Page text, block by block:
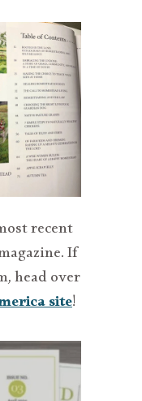
recent
If
head over
site!